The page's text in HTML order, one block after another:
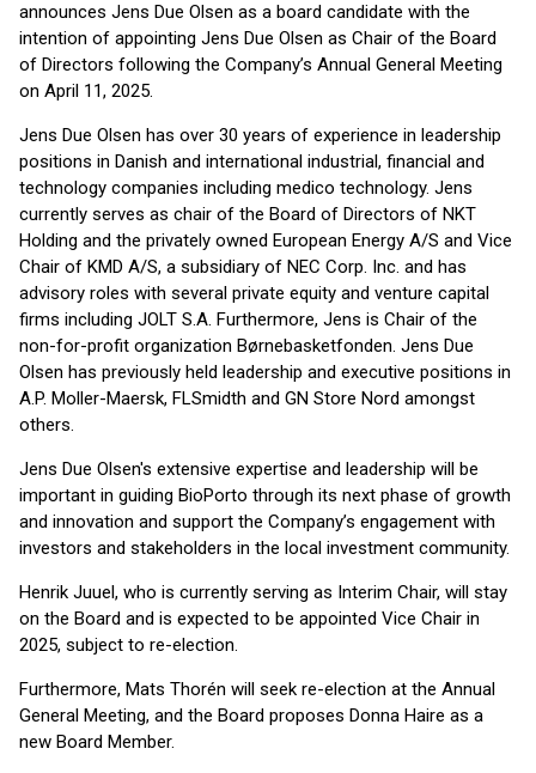
announces Jens Due Olsen as a board candidate with the
intention of appointing Jens Due Olsen as Chair of the Board
of Directors following the Company’s Annual General Meeting
on April 11, 2025.
Jens Due Olsen has over 30 years of experience in leadership
positions in Danish and international industrial, financial and
technology companies including medico technology. Jens
currently serves as chair of the Board of Directors of NKT
Holding and the privately owned European Energy A/S and Vice
Chair of KMD A/S, a subsidiary of NEC Corp. Inc. and has
advisory roles with several private equity and venture capital
firms including JOLT S.A. Furthermore, Jens is Chair of the
non-for-profit organization Børnebasketfonden. Jens Due
Olsen has previously held leadership and executive positions in
A.P. Moller-Maersk, FLSmidth and GN Store Nord amongst
others.
Jens Due Olsen's extensive expertise and leadership will be
important in guiding BioPorto through its next phase of growth
and innovation and support the Company’s engagement with
investors and stakeholders in the local investment community.
Henrik Juuel, who is currently serving as Interim Chair, will stay
on the Board and is expected to be appointed Vice Chair in
2025, subject to re-election.
Furthermore, Mats Thorén will seek re-election at the Annual
General Meeting, and the Board proposes Donna Haire as a
new Board Member.